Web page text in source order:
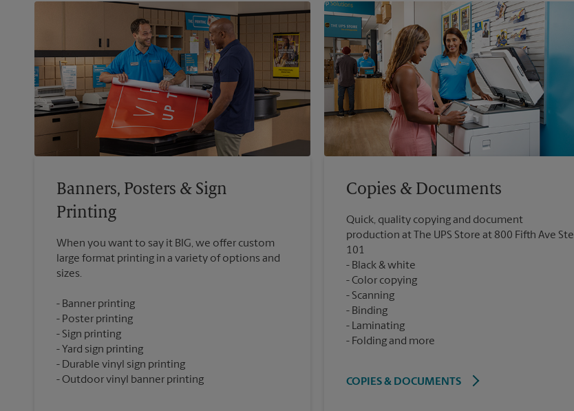
Banners, Posters & Sign
Printing
When you want to say it BIG, we offer custom
large format printing in a variety of options and
Banner printing
Poster printing
Sign printing
Yard sign printing
Durable vinyl sign printing
Outdoor vinyl banner printing
Copies & Documents
Quick, quality copying and document
production at The UPS Store at 800 Fifth Ave Ste
101
Black & white
Color copying
Scanning
Binding
Laminating
Folding and more
COPIES & DOCUMENTS